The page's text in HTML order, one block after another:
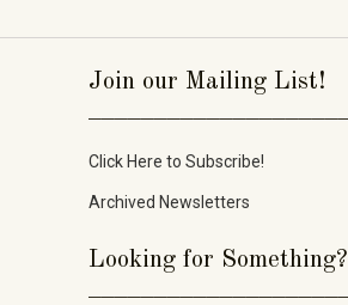
Join our Mailing List!
Click Here to Subscribe!
Archived Newsletters
Looking for Something?